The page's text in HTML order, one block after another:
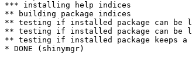
*** installing help indices
** building package indices
** testing if installed package can be
** testing if installed package can be
** testing if installed package keeps